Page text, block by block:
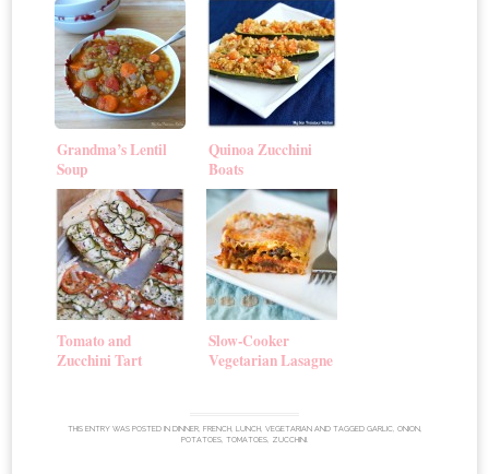
Grandma’s Lentil
Soup
Quinoa Zucchini
Boats
Tomato and
Zucchini Tart
Slow-Cooker
Vegetarian Lasagne
THIS ENTRY WAS POSTED IN DINNER, FRENCH, LUNCH, VEGETARIANAND TAGGED GARLIC, ONION,
POTATOES, TOMATOES, ZUCCHINI.